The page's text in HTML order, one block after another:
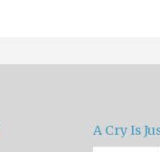
A Cry Is